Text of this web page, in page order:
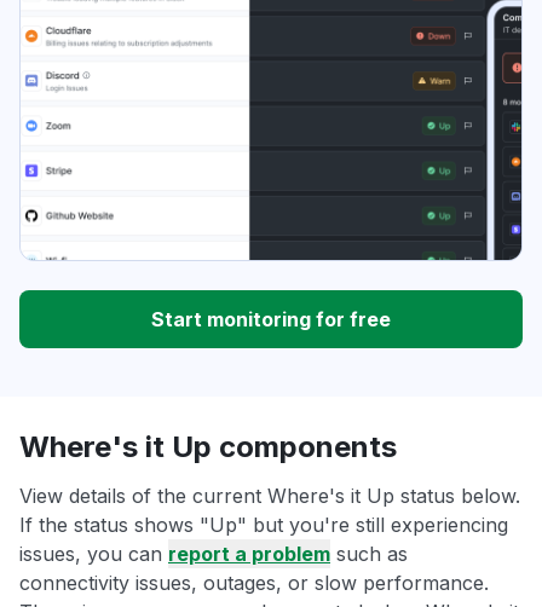
Start monitoring for free
Where's it Up components
View details of the current Where's it Up status below.
If the status shows "Up" but you're still experiencing
issues, you can report a problem such as
connectivity issues, outages, or slow performance.